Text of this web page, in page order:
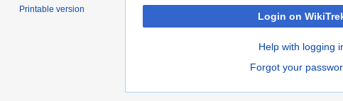
Login on
Help with logging
Forgot your
Printable version